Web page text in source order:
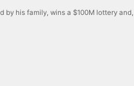
his family, wins a $100M lottery